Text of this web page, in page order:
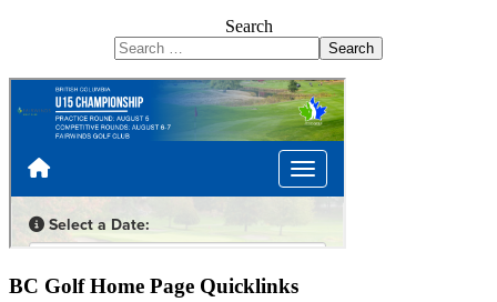
Search
Search
BC Golf Home Page Quicklinks